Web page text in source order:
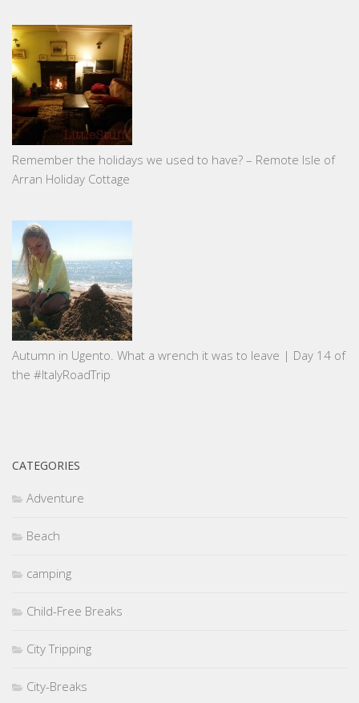
Remember the holidays we used to have? – Remote Isle of
Arran Holiday Cottage
Autumn in Ugento. What a wrench it was to leave | Day 14 of
the #ItalyRoadTrip
CATEGORIES
Adventure
Beach
camping
Child-Free Breaks
City Tripping
City-Breaks